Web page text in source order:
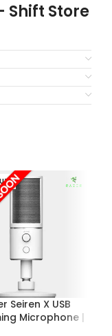
Seiren X USB
Microphone |